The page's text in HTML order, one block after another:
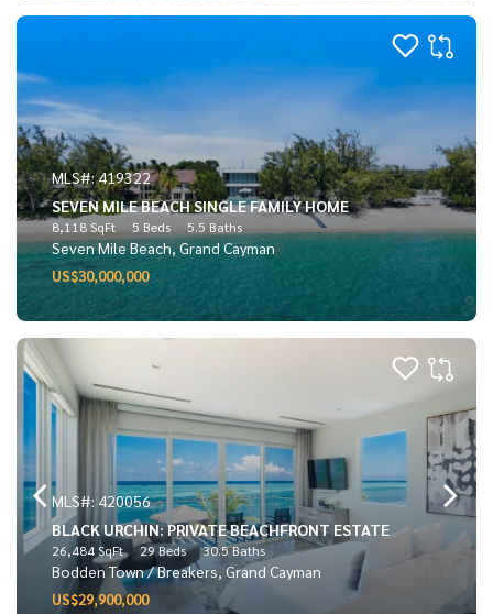
MLS#: 419322
SEVEN MILE BEACH SINGLE FAMILY HOME
8,118 SqFt 5 Beds 5.5 Baths
Seven Mile Beach, Grand Cayman
US$30,000,000
MLS#: 420056
BLACK URCHIN: PRIVATE BEACHFRONT ESTATE
26,484 SqFt 29 Beds 30.5 Baths
Bodden Town / Breakers, Grand Cayman
US$29,900,000